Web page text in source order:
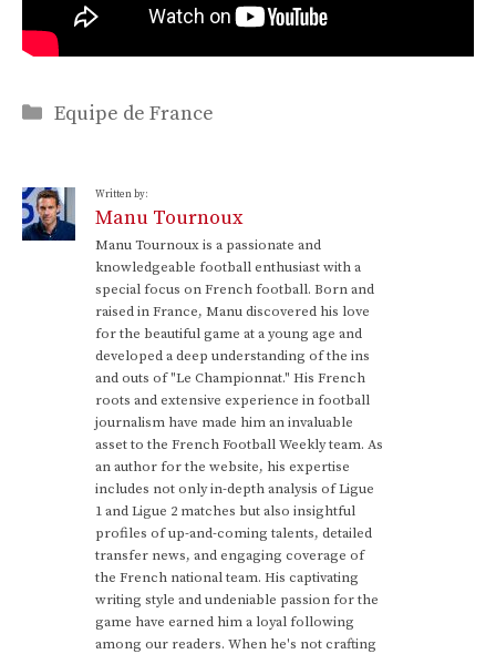
Categories
Equipe de France
Written by:
Manu Tournoux
Manu Tournoux is a passionate and
knowledgeable football enthusiast with a
special focus on French football. Born and
raised in France, Manu discovered his love
for the beautiful game at a young age and
developed a deep understanding of the ins
and outs of "Le Championnat." His French
roots and extensive experience in football
journalism have made him an invaluable
asset to the French Football Weekly team. As
an author for the website, his expertise
includes not only in-depth analysis of Ligue
1 and Ligue 2 matches but also insightful
profiles of up-and-coming talents, detailed
transfer news, and engaging coverage of
the French national team. His captivating
writing style and undeniable passion for the
game have earned him a loyal following
among our readers. When he's not crafting